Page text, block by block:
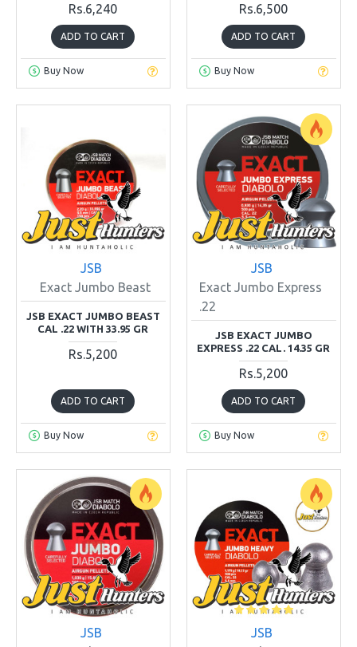
Rs.6,240
ADD TO CART
Buy Now
Rs.6,500
ADD TO CART
Buy Now
JSB
Exact Jumbo Beast
JSB EXACT JUMBO BEAST
CAL .22 WITH 33.95 GR
Rs.5,200
ADD TO CART
Buy Now
JSB
Exact Jumbo Express
.22
JSB EXACT JUMBO
EXPRESS .22 CAL. 14.35 GR
Rs.5,200
ADD TO CART
Buy Now
JSB
JSB